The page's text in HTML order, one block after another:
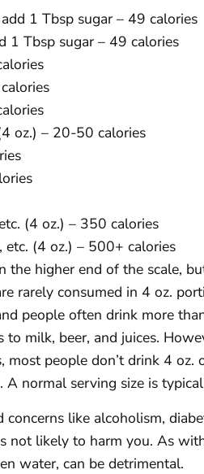
1 Tbsp sugar – 49 calories
1 Tbsp sugar – 49 calories
oz.) – 20-50 calories
(4 oz.) – 350 calories
(4 oz.) – 500+ calories
the higher end of the scale,
rarely consumed in 4 oz.
people often drink more
to milk, beer, and juices.
most people don’t drink 4
normal serving size is
like alcoholism,
not likely to harm you. As
water, can be detrimental.